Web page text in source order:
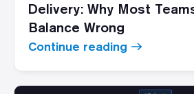
Delivery: Why Most
Balance Wrong
Continue reading